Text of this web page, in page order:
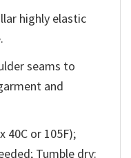
highly elastic
seams to
and
40C or 105F);
Tumble dry: